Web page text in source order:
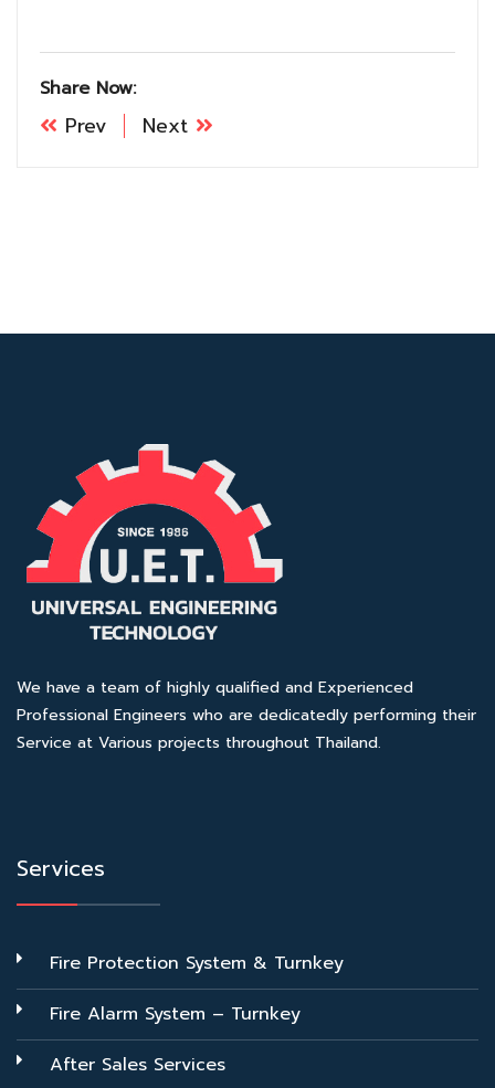
Share Now:
Prev Next
We have a team of highly qualified and Experienced
Professional Engineers who are dedicatedly performing their
Service at Various projects throughout Thailand.
Services
Fire Protection System & Turnkey
Fire Alarm System – Turnkey
After Sales Services